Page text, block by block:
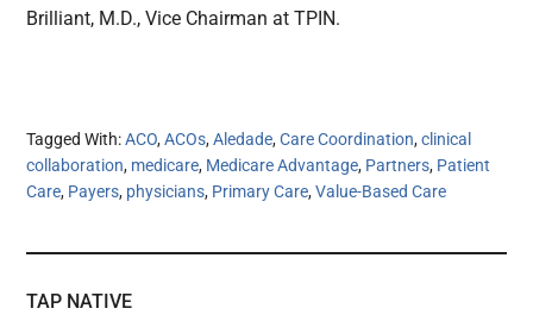
Brilliant, M.D., Vice Chairman at TPIN.
Tagged With:ACO,ACOs,Aledade,Care Coordination,clinical
collaboration, medicare, Medicare Advantage, Partners, Patient
Care, Payers, physicians, Primary Care,Value-Based Care
TAP NATIVE